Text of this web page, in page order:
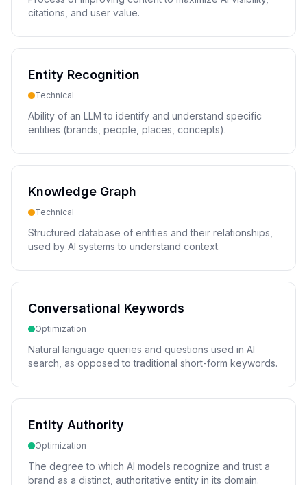
citations, and user value.
Entity Recognition
Technical
Ability of an LLM to identify and understand specific
entities (brands, people, places, concepts).
Knowledge Graph
Technical
Structured database of entities and their relationships,
used by AI systems to understand context.
Conversational Keywords
Optimization
Natural language queries and questions used in AI
search, as opposed to traditional short-form keywords.
Entity Authority
Optimization
The degree to which AI models recognize and trust a
brand as a distinct, authoritative entity in its domain.